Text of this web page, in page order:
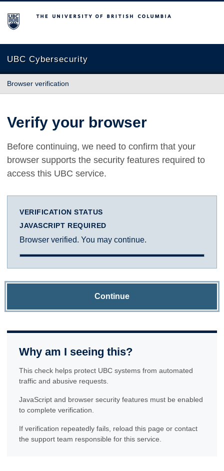
The University of British Columbia
UBC Cybersecurity
Browser verification
Verify your browser
Before continuing, we need to confirm that your
browser supports the security features required to
access this UBC service.
VERIFICATION STATUS
JAVASCRIPT REQUIRED
Browser verified. You may continue.
Continue
Why am I seeing this?
This check helps protect UBC systems from automated
traffic and abusive requests.
JavaScript and browser security features must be enabled
to complete verification.
If verification repeatedly fails, reload this page or contact
the support team responsible for this service.